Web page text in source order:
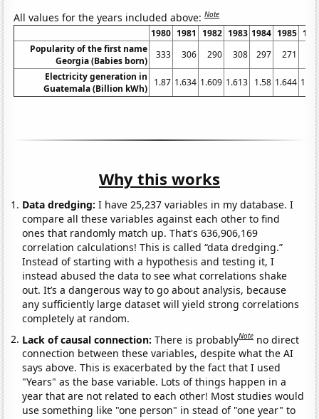
All values for the years included above:Note
1980 1981 1982 1983 1984 1985
Popularity of the first name
Georgia (Babies born)
333 306 290 308 297 271
Electricity generation in
Guatemala (Billion kWh)
1.87 1.634 1.609 1.613 1.58 1.644
Why this works
Data dredging: I have 25,237 variables in my database. I
compare all these variables against each other to find
ones that randomly match up. That's 636,906,169
correlation calculations! This is called “data dredging.”
Instead of starting with a hypothesis and testing it, I
instead abused the data to see what correlations shake
out. It’s a dangerous way to go about analysis, because
any sufficiently large dataset will yield strong correlations
completely at random.
Lack of causal connection:There is probablyNote no direct
connection between these variables, despite what the AI
says above. This is exacerbated by the fact that I used
"Years" as the base variable. Lots of things happen in a
year that are not related to each other! Most studies would
use something like "one person" in stead of "one year" to